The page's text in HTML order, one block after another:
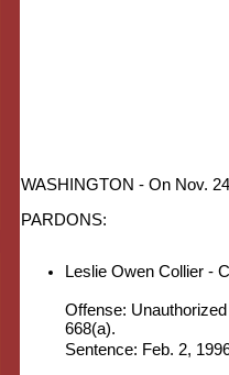
WASHINGTON - On Nov.
PARDONS:
Leslie Owen Collier -
Offense:
668(a).
Sentence: Feb. 2,